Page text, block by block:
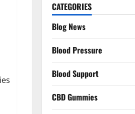
CATEGORIES
Blog News
Blood Pressure
Blood Support
CBD Gummies